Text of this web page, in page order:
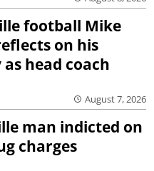
football Mike
on his
head coach
August 7, 2026
man indicted on
charges